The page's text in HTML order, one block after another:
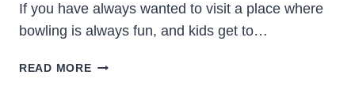
If you have always wanted to visit a place where
bowling is always fun, and kids get to…
READ MORE15